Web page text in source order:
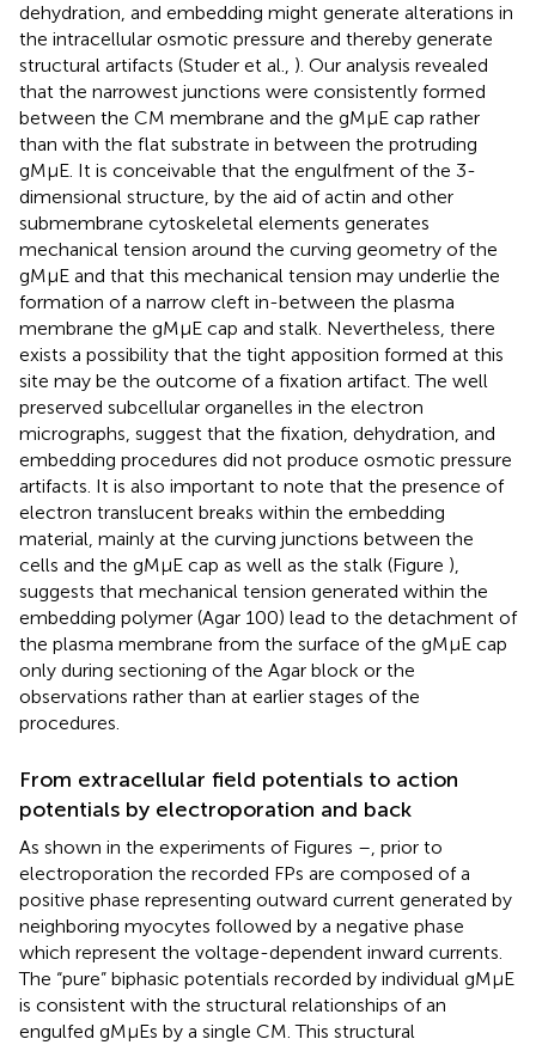
dehydration, and embedding might generate alterations in
the intracellular osmotic pressure and thereby generate
structural artifacts (Studer et al., ). Our analysis revealed
that the narrowest junctions were consistently formed
between the CM membrane and the gMμE cap rather
than with the flat substrate in between the protruding
gMμE. It is conceivable that the engulfment of the 3-
dimensional structure, by the aid of actin and other
submembrane cytoskeletal elements generates
mechanical tension around the curving geometry of the
gMμE and that this mechanical tension may underlie the
formation of a narrow cleft in-between the plasma
membrane the gMμE cap and stalk. Nevertheless, there
exists a possibility that the tight apposition formed at this
site may be the outcome of a fixation artifact. The well
preserved subcellular organelles in the electron
micrographs, suggest that the fixation, dehydration, and
embedding procedures did not produce osmotic pressure
artifacts. It is also important to note that the presence of
electron translucent breaks within the embedding
material, mainly at the curving junctions between the
cells and the gMμE cap as well as the stalk (Figure ),
suggests that mechanical tension generated within the
embedding polymer (Agar 100) lead to the detachment of
the plasma membrane from the surface of the gMμE cap
only during sectioning of the Agar block or the
observations rather than at earlier stages of the
procedures.
From extracellular field potentials to action
potentials by electroporation and back
As shown in the experiments of Figures –, prior to
electroporation the recorded FPs are composed of a
positive phase representing outward current generated by
neighboring myocytes followed by a negative phase
which represent the voltage-dependent inward currents.
The “pure” biphasic potentials recorded by individual gMμE
is consistent with the structural relationships of an
engulfed gMμEs by a single CM. This structural